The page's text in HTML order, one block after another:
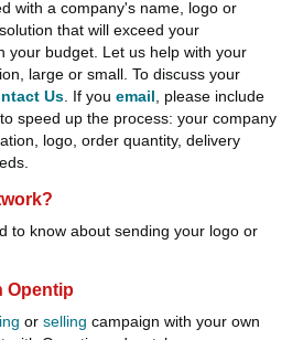
with a company's name, logo or
that will exceed your
your budget. Let us help with your
large or small. To discuss your
Us . If you email , please include
speed up the process: your company
logo, order quantity, delivery
to know about sending your logo or
Opentip
or selling campaign with your own